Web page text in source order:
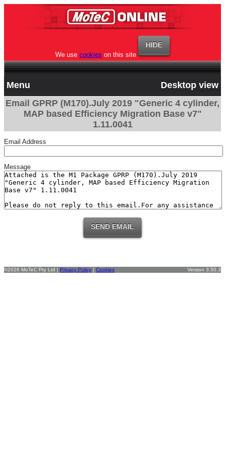
We use cookies on this site
Menu
Desktop view
Email GPRP (M170).July 2019 "Generic 4 cylinder,
MAP based Efficiency Migration Base v7"
1.11.0041
Email Address
Message
©2026 MoTeC Pty Ltd | Privacy Policy | Cookies Version 3.50.3